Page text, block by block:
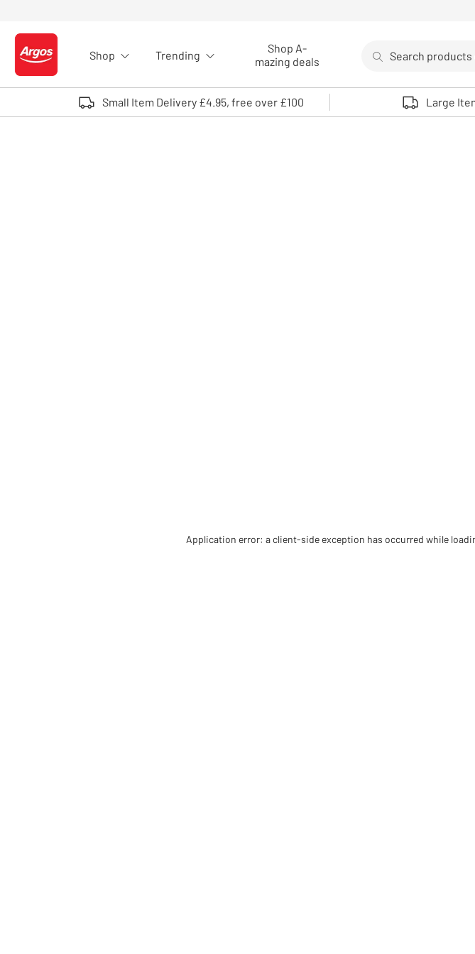
Logo - go to homepage
Shop Trending
Shop A-
mazing deals
Use up and down
Small Item Delivery £4.95, free over £100 Large
Application error: a client-side exception has occurred while